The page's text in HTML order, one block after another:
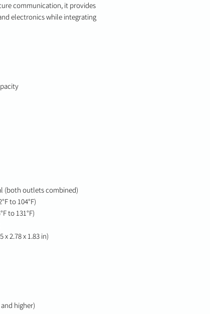
communication, it provides
electronics while integrating
(both outlets combined)
to 104°F)
to 131°F)
x 2.78 x 1.83 in)
higher)